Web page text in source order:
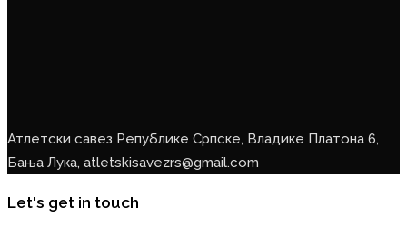
Атлетски савез Републике Српске, Владике Платона 6,
Бања Лука, atletskisavezrs@gmail.com
Let's get in touch